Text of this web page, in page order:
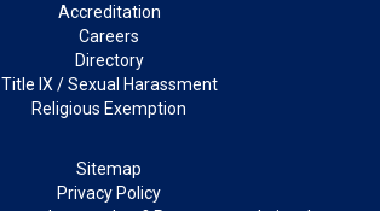
Accreditation
Careers
Directory
Title IX / Sexual Harassment
Religious Exemption
Sitemap
Privacy Policy